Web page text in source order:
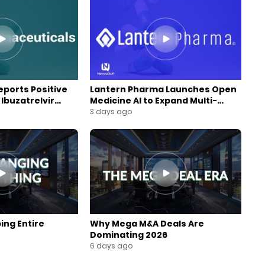
Positive
Ibuzatrelvir
Lantern Pharma Launches Open
Medicine AI to Expand Multi-
Agent AI Platform
3 days ago
Entire
Why Mega M&A Deals Are
Dominating 2026
6 days ago